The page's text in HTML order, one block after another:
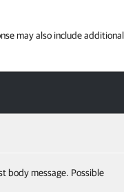
may also include additional
body message. Possible